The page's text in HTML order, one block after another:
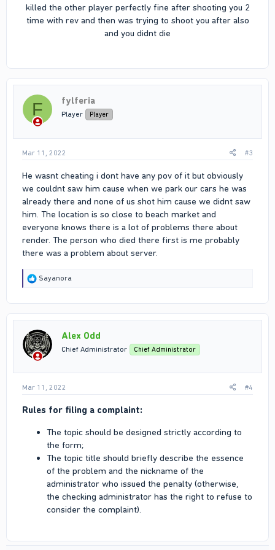
killed the other player perfectly fine after shooting you 2
time with rev and then was trying to shoot you after also
and you didnt die
F fylferia
Player Player
Mar 11, 2022 #3
He wasnt cheating i dont have any pov of it but obviously
we couldnt saw him cause when we park our cars he was
already there and none of us shot him cause we didnt saw
him. The location is so close to beach market and
everyone knows there is a lot of problems there about
render. The person who died there first is me probably
there was a problem about server.
R
t
o
n
s
Sayanora
Alex Odd
Chief Administrator Chief Administrator
Mar 11, 2022 #4
Rules for filing a complaint:
The topic should be designed strictly according to
the form;
The topic title should briefly describe the essence
of the problem and the nickname of the
administrator who issued the penalty (otherwise,
the checking administrator has the right to refuse to
consider the complaint).